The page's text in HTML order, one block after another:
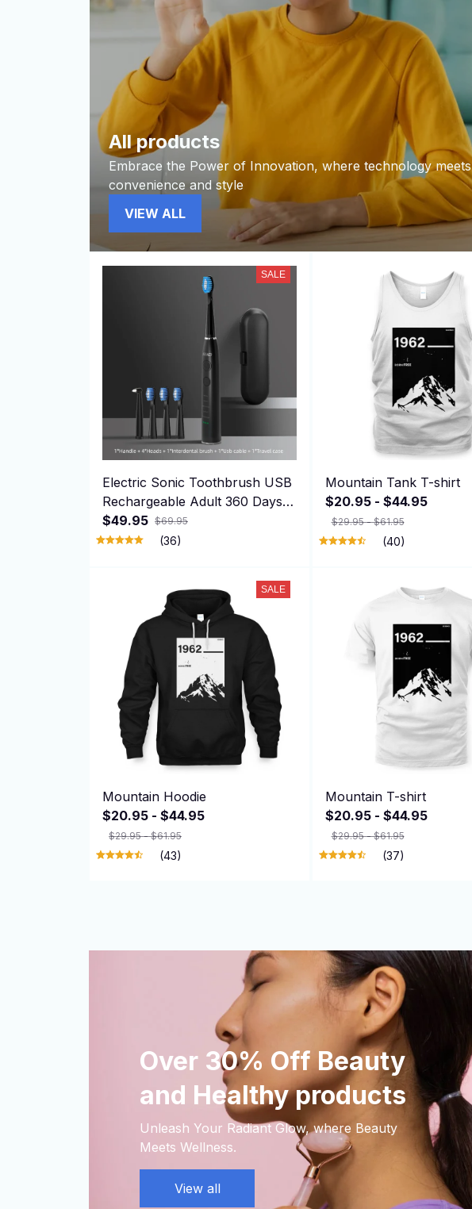
All products
Embrace the Power of Innovation, where technology meets
convenience and style
VIEW ALL
SALE
Electric Sonic Toothbrush USB
Rechargeable Adult 360 Days
Long Battery Life with 4
Replacement Heads Gift SG-
$49.95 $69.95
(36)
Mountain Tank T-shirt
$20.95 - $44.95
$29.95 - $61.95
(40)
SALE
Mountain Hoodie
$20.95 - $44.95
$29.95 - $61.95
(43)
Mountain T-shirt
$20.95 - $44.95
$29.95 - $61.95
(37)
Over 30% Off Beauty
and Healthy products
Unleash Your Radiant Glow, where Beauty
Meets Wellness.
View all